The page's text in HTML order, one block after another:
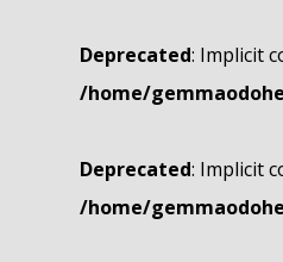
Deprecated: Implicit
/home/
Deprecated: Implicit
/home/